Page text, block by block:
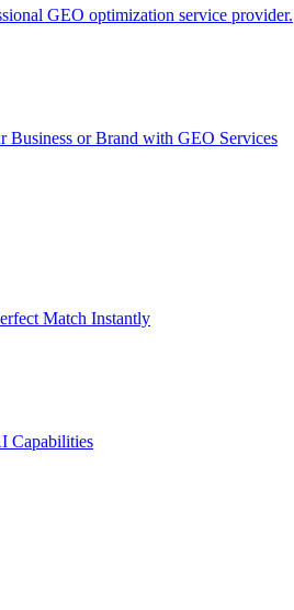
GEO optimization service provider.
or Brand with GEO Services​
Match Instantly
Capabilities